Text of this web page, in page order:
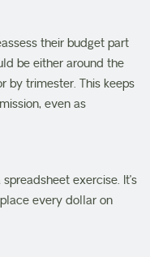
their budget part
be either around the
by trimester. This keeps
even as
exercise. It’s
every dollar on